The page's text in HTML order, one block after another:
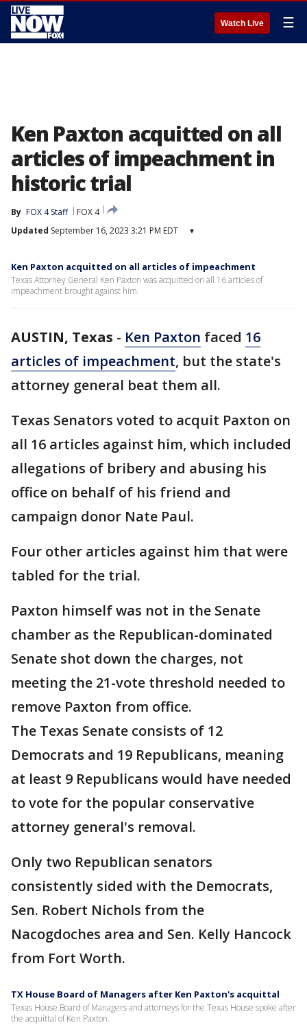
Watch Live ☰
Ken Paxton acquitted on all
articles of impeachment in
historic trial
By FOX 4 Staff
FOX 4
Updated September 16, 2023 3:21 PM EDT ▾
Ken Paxton acquitted on all articles of impeachment
Texas Attorney General Ken Paxton was acquitted on all 16 articles of
impeachment brought against him.
AUSTIN, Texas - Ken Paxton faced 16
articles of impeachment, but the state's
attorney general beat them all.
Texas Senators voted to acquit Paxton on
all 16 articles against him, which included
allegations of bribery and abusing his
office on behalf of his friend and
campaign donor Nate Paul.
Four other articles against him that were
tabled for the trial.
Paxton himself was not in the Senate
chamber as the Republican-dominated
Senate shot down the charges, not
meeting the 21-vote threshold needed to
remove Paxton from office.
The Texas Senate consists of 12
Democrats and 19 Republicans, meaning
at least 9 Republicans would have needed
to vote for the popular conservative
attorney general's removal.
Only two Republican senators
consistently sided with the Democrats,
Sen. Robert Nichols from the
Nacogdoches area and Sen. Kelly Hancock
from Fort Worth.
TX House Board of Managers after Ken Paxton's acquittal
Texas House Board of Managers and attorneys for the Texas House spoke after
the acquittal of Ken Paxton.